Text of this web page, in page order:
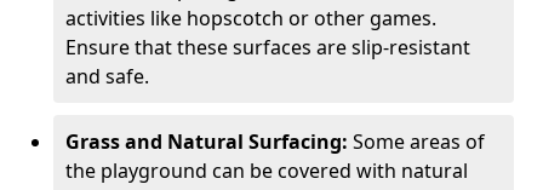
activities like hopscotch or other games.
Ensure that these surfaces are slip-resistant
and safe.
Grass and Natural Surfacing: Some areas of
the playground can be covered with natural